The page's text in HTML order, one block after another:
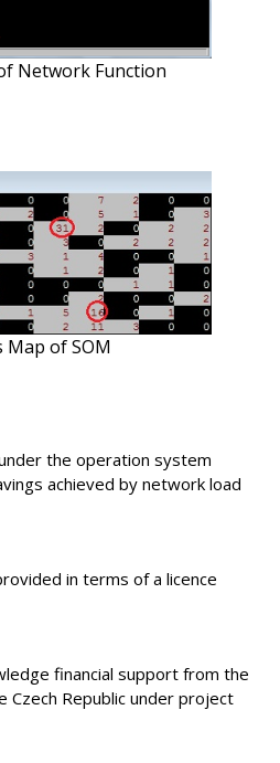
Network Function
Map of SOM
the operation system
achieved by network load
in terms of a licence
financial support from the
Czech Republic under project